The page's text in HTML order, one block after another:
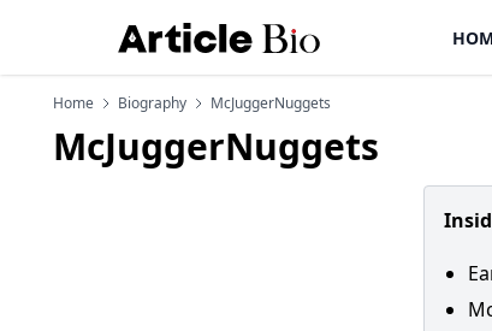
Home Biography McJuggerNuggets
McJuggerNuggets